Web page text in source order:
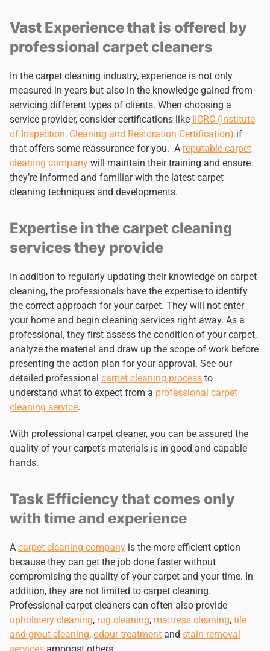
Vast Experience that is offered by
professional carpet cleaners
In the carpet cleaning industry, experience is not only
measured in years but also in the knowledge gained from
servicing different types of clients. When choosing a
service provider, consider certifications like IICRC (Institute
of Inspection, Cleaning and Restoration Certification) if
that offers some reassurance for you. A reputable carpet
cleaning company will maintain their training and ensure
they’re informed and familiar with the latest carpet
cleaning techniques and developments.
Expertise in the carpet cleaning
services they provide
In addition to regularly updating their knowledge on carpet
cleaning, the professionals have the expertise to identify
the correct approach for your carpet. They will not enter
your home and begin cleaning services right away. As a
professional, they first assess the condition of your carpet,
analyze the material and draw up the scope of work before
presenting the action plan for your approval. See our
detailed professional carpet cleaning process to
understand what to expect from a professional carpet
cleaning service.
With professional carpet cleaner, you can be assured the
quality of your carpet’s materials is in good and capable
hands.
Task Efficiency that comes only
with time and experience
A carpet cleaning company is the more efficient option
because they can get the job done faster without
compromising the quality of your carpet and your time. In
addition, they are not limited to carpet cleaning.
Professional carpet cleaners can often also provide
upholstery cleaning, rug cleaning, mattress cleaning, tile
and grout cleaning, odour treatment and stain removal